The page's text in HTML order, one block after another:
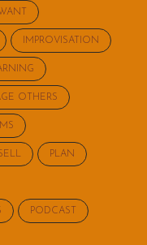
IMPROVISATION
OTHERS
PLAN
PODCAST